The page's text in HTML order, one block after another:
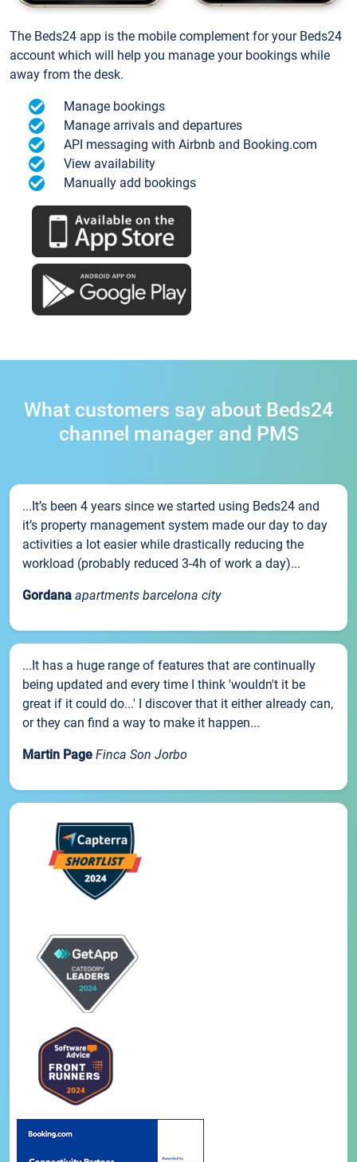
The Beds24 app is the mobile complement for your Beds24
account which will help you manage your bookings while
away from the desk.
Manage bookings
Manage arrivals and departures
API messaging with Airbnb and Booking.com
View availability
Manually add bookings
What customers say about Beds24
channel manager and PMS
...It’s been 4 years since we started using Beds24 and
it’s property management system made our day to day
activities a lot easier while drastically reducing the
workload (probably reduced 3-4h of work a day)...
Gordana apartments barcelona city
...It has a huge range of features that are continually
being updated and every time I think 'wouldn't it be
great if it could do...' I discover that it either already can,
or they can find a way to make it happen...
Martin Page Finca Son Jorbo